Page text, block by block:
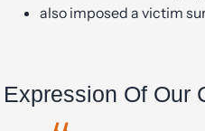
also imposed a victim
Expression Of Our